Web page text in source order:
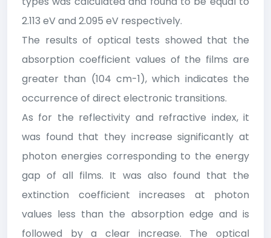
2.113 eV and 2.095 eV respectively.
The results of optical tests showed that the
absorption coefficient values of the films are
greater than (104 cm-1), which indicates the
occurrence of direct electronic transitions.
As for the reflectivity and refractive index, it
was found that they increase significantly at
photon energies corresponding to the energy
gap of all films. It was also found that the
extinction coefficient increases at photon
values less than the absorption edge and is
followed by a clear increase. The optical